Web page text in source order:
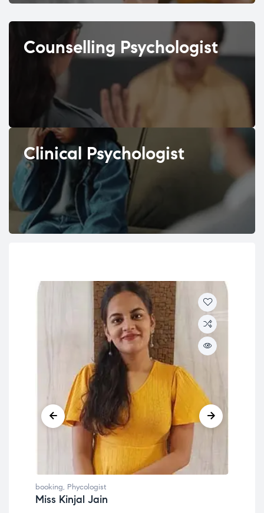
Counselling Psychologist
Clinical Psychologist
booking, Phycologist
Miss Kinjal Jain